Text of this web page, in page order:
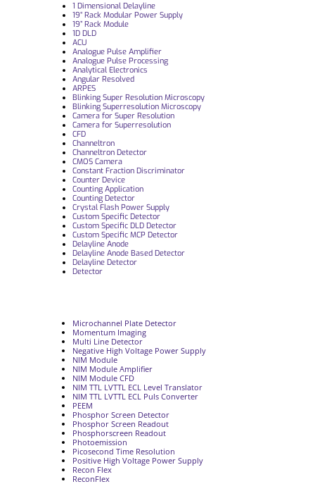
1 Dimensional Delayline
19“ Rack Modular Power Supply
19” Rack Module
1D DLD
ACU
Analogue Pulse Amplifier
Analogue Pulse Processing
Analytical Electronics
Angular Resolved
ARPES
Blinking Super Resolution Microscopy
Blinking Superresolution Microscopy
Camera for Super Resolution
Camera for Superresolution
CFD
Channeltron
Channeltron Detector
CMOS Camera
Constant Fraction Discriminator
Counter Device
Counting Application
Counting Detector
Crystal Flash Power Supply
Custom Specific Detector
Custom Specific DLD Detector
Custom Specific MCP Detector
Delayline Anode
Delayline Anode Based Detector
Delayline Detector
Detector
Microchannel Plate Detector
Momentum Imaging
Multi Line Detector
Negative High Voltage Power Supply
NIM Module
NIM Module Amplifier
NIM Module CFD
NIM TTL LVTTL ECL Level Translator
NIM TTL LVTTL ECL Puls Converter
PEEM
Phosphor Screen Detector
Phosphor Screen Readout
Phosphorscreen Readout
Photoemission
Picosecond Time Resolution
Positive High Voltage Power Supply
Recon Flex
ReconFlex